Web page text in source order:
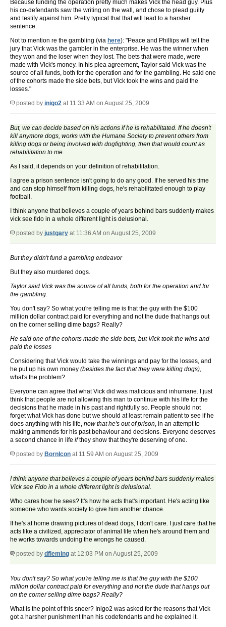
Because funding the operation pretty much makes Vick the head guy. Plus
his co-defendants saw the writing on the wall, and chose to plead guilty
and testify against him. Pretty typical that that will lead to a harsher
sentence.
Not to mention re the gambling (via here): "Peace and Phillips will tell the
jury that Vick was the gambler in the enterprise. He was the winner when
they won and the loser when they lost. The bets that were made, were
made with Vick's money. In his plea agreement, Taylor said Vick was the
source of all funds, both for the operation and for the gambling. He said one
of the cohorts made the side bets, but Vick took the wins and paid the
losses."
posted by inigo2 at 11:33 AM on August 25, 2009
But, we can decide based on his actions if he is rehabilitated. If he doesn't
kill anymore dogs, works with the Humane Society to prevent others from
killing dogs or being involved with dogfighting, then that would count as
rehabilitation to me.
As I said, it depends on your definition of rehabilitation.
I agree a prison sentence isn't going to do any good. If he served his time
and can stop himself from killing dogs, he's rehabilitated enough to play
football.
I think anyone that believes a couple of years behind bars suddenly makes
vick see fido in a whole different light is delusional.
posted by justgary at 11:36 AM on August 25, 2009
But they didn't fund a gambling endeavor
But they also murdered dogs.
Taylor said Vick was the source of all funds, both for the operation and for
the gambling.
You don't say? So what you're telling me is that the guy with the $100
million dollar contract paid for everything and not the dude that hangs out
on the corner selling dime bags? Really?
He said one of the cohorts made the side bets, but Vick took the wins and
paid the losses
Considering that Vick would take the winnings and pay for the losses, and
he put up his own money (besides the fact that they were killing dogs),
what's the problem?
Everyone can agree that what Vick did was malicious and inhumane. I just
think that people are not allowing this man to continue with his life for the
decisions that he made in his past and rightfully so. People should not
forget what Vick has done but we should at least remain patient to see if he
does anything with his life, now that he's out of prison, in an attempt to
making ammends for his past behaviour and decisions. Everyone deserves
a second chance in life ifthey show that they're deserving of one.
posted by BornIcon at 11:59 AM on August 25, 2009
I think anyone that believes a couple of years behind bars suddenly makes
Vick see Fido in a whole different light is delusional.
Who cares how he sees? It's how he acts that's important. He's acting like
someone who wants society to give him another chance.
If he's at home drawing pictures of dead dogs, I don't care. I just care that he
acts like a civilized, appreciator of animal life when he's around them and
he works towards undoing the wrongs he caused.
posted by dfleming at 12:03 PM on August 25, 2009
You don't say? So what you're telling me is that the guy with the $100
million dollar contract paid for everything and not the dude that hangs out
on the corner selling dime bags? Really?
What is the point of this sneer? Inigo2 was asked for the reasons that Vick
got a harsher punishment than his codefendants and he explained it.